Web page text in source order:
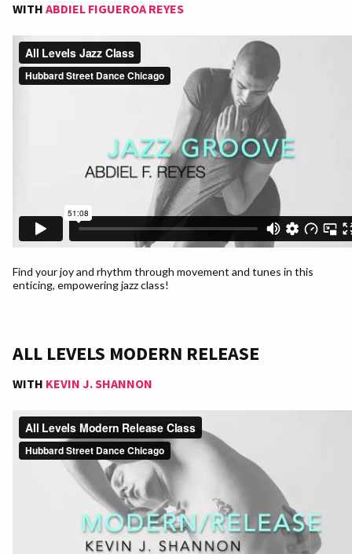
WITH ABDIEL FIGUEROA REYES
Find your joy and rhythm through movement and tunes in this
enticing, empowering jazz class!
ALL LEVELS MODERN RELEASE
WITH KEVIN J. SHANNON